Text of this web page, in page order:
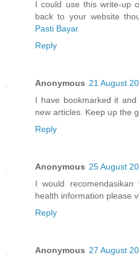
I could use this write-up
back to your website
Pasti Bayar
Reply
Anonymous 21 August
I have bookmarked it
new articles. Keep up the
Reply
Anonymous 25 August
I would
health information please
Reply
Anonymous 27 August